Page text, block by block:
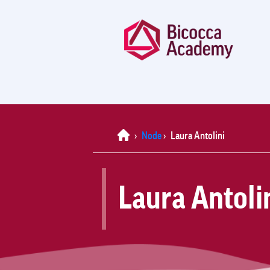
Home
› Node › Laura Antolini
Laura